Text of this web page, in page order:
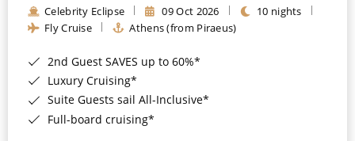
Celebrity Eclipse 09 Oct 2026
10 nights
Fly Cruise
Athens (from Piraeus)
2nd Guest SAVES up to 60%*
Luxury Cruising*
Suite Guests sail All-Inclusive*
Full-board cruising*